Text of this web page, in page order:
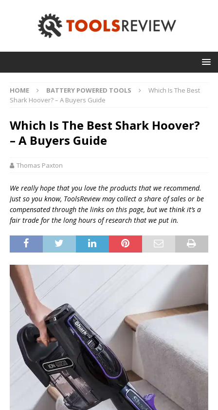
HOME BATTERY POWERED TOOLS
Which Is The Best
Shark Hoover? – A Buyers Guide
Which Is The Best Shark Hoover?
– A Buyers Guide
Thomas Paxton
We really hope that you love the products that we recommend.
Just so you know, ToolsReview may collect a share of sales or be
compensated through the links on this page, but we think it’s a
fair trade for the long hours of research that we put in.